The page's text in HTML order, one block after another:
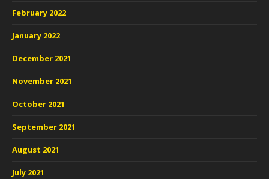
February 2022
January 2022
December 2021
November 2021
October 2021
September 2021
August 2021
July 2021